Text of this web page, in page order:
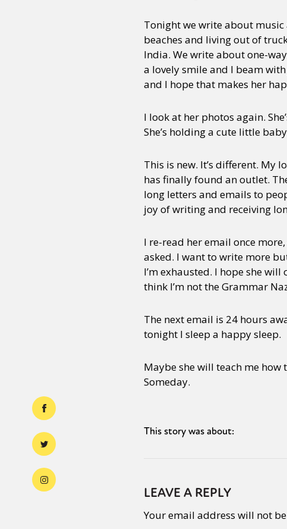
Tonight we write about
beaches and living out of
India. We write about one-
a lovely smile and I beam
and I hope that makes her
I look at her photos again.
She’s holding a cute little
This is new. It’s different. My
has finally found an outlet.
long letters and emails to
joy of writing and receiving
I re-read her email once
asked. I want to write more
I’m exhausted. I hope she
think I’m not the Grammar
The next email is 24 hours
tonight I sleep a happy sleep.
Maybe she will teach me
Someday.
This story was about:
LEAVE A REPLY
Your email address will not